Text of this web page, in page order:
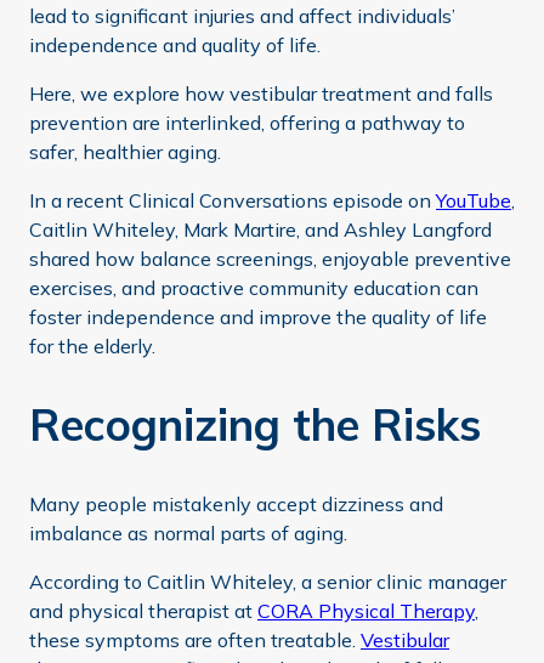
lead to significant injuries and affect individuals’
independence and quality of life.
Here, we explore how vestibular treatment and falls
prevention are interlinked, offering a pathway to
safer, healthier aging.
In a recent Clinical Conversations episode onYouTube
Caitlin Whiteley, Mark Martire, and Ashley Langford
shared how balance screenings, enjoyable preventive
exercises, and proactive community education can
foster independence and improve the quality of life
for the elderly.
Recognizing the Risks
Many people mistakenly accept dizziness and
imbalance as normal parts of aging.
According to Caitlin Whiteley, a senior clinic manager
and physical therapist at CORA Physical Therapy,
these symptoms are often treatable. Vestibular